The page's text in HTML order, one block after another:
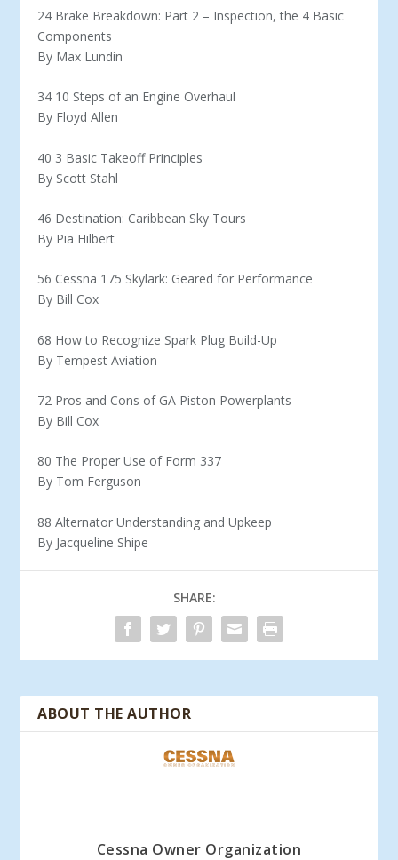
24 Brake Breakdown: Part 2 – Inspection, the 4 Basic
Components
By Max Lundin
34 10 Steps of an Engine Overhaul
By Floyd Allen
40 3 Basic Takeoff Principles
By Scott Stahl
46 Destination: Caribbean Sky Tours
By Pia Hilbert
56 Cessna 175 Skylark: Geared for Performance
By Bill Cox
68 How to Recognize Spark Plug Build-Up
By Tempest Aviation
72 Pros and Cons of GA Piston Powerplants
By Bill Cox
80 The Proper Use of Form 337
By Tom Ferguson
88 Alternator Understanding and Upkeep
By Jacqueline Shipe
SHARE:
ABOUT THE AUTHOR
Cessna Owner Organization